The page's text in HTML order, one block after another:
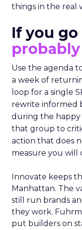
things in the real
If you go
Use the agenda
a week of
loop for a single
rewrite informed
during the happy
that group to
action that does
measure you will
Innovate keeps
Manhattan. The
still run brands
they work.
put builders on